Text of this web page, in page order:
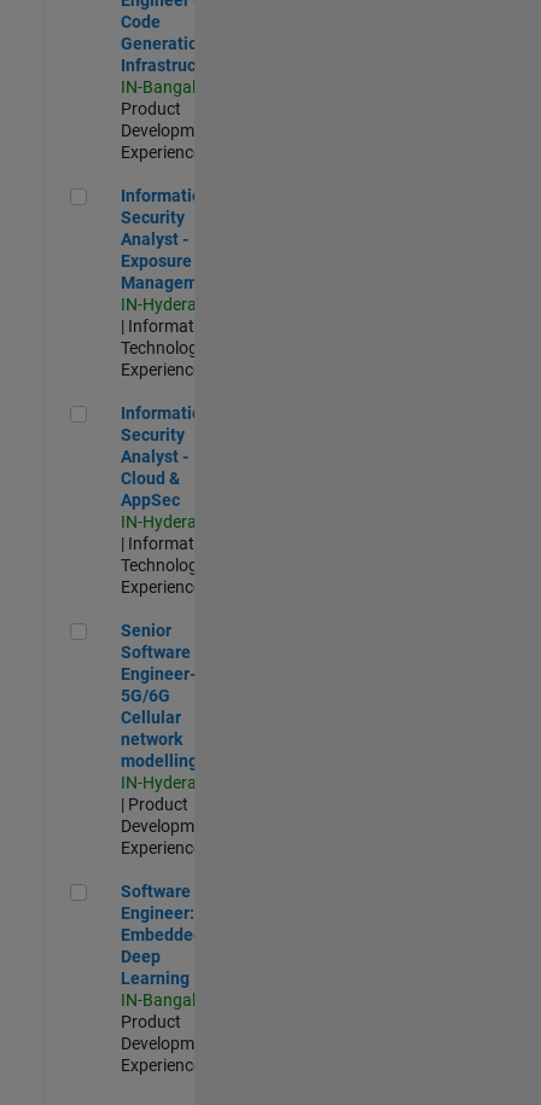
Code
Generation
Infrastructure
IN-Bangalore
Product
Development |
Experienced
Information Security Analyst - Exposure Management
Information
Security
Analyst -
Exposure
Management
IN-Hyderabad
| Information
Technology |
Experienced
Information Security Analyst - Cloud & AppSec
Information
Security
Analyst -
Cloud &
AppSec
IN-Hyderabad
| Information
Technology |
Experienced
Senior Software Engineer- 5G/6G Cellular network modelling
Senior
Software
Engineer-
5G/6G
Cellular
network
modelling
IN-Hyderabad
| Product
Development |
Experienced
Software Engineer: Embedded Deep Learning
Software
Engineer:
Embedded
Deep
Learning
IN-Bangalore
Product
Development |
Experienced